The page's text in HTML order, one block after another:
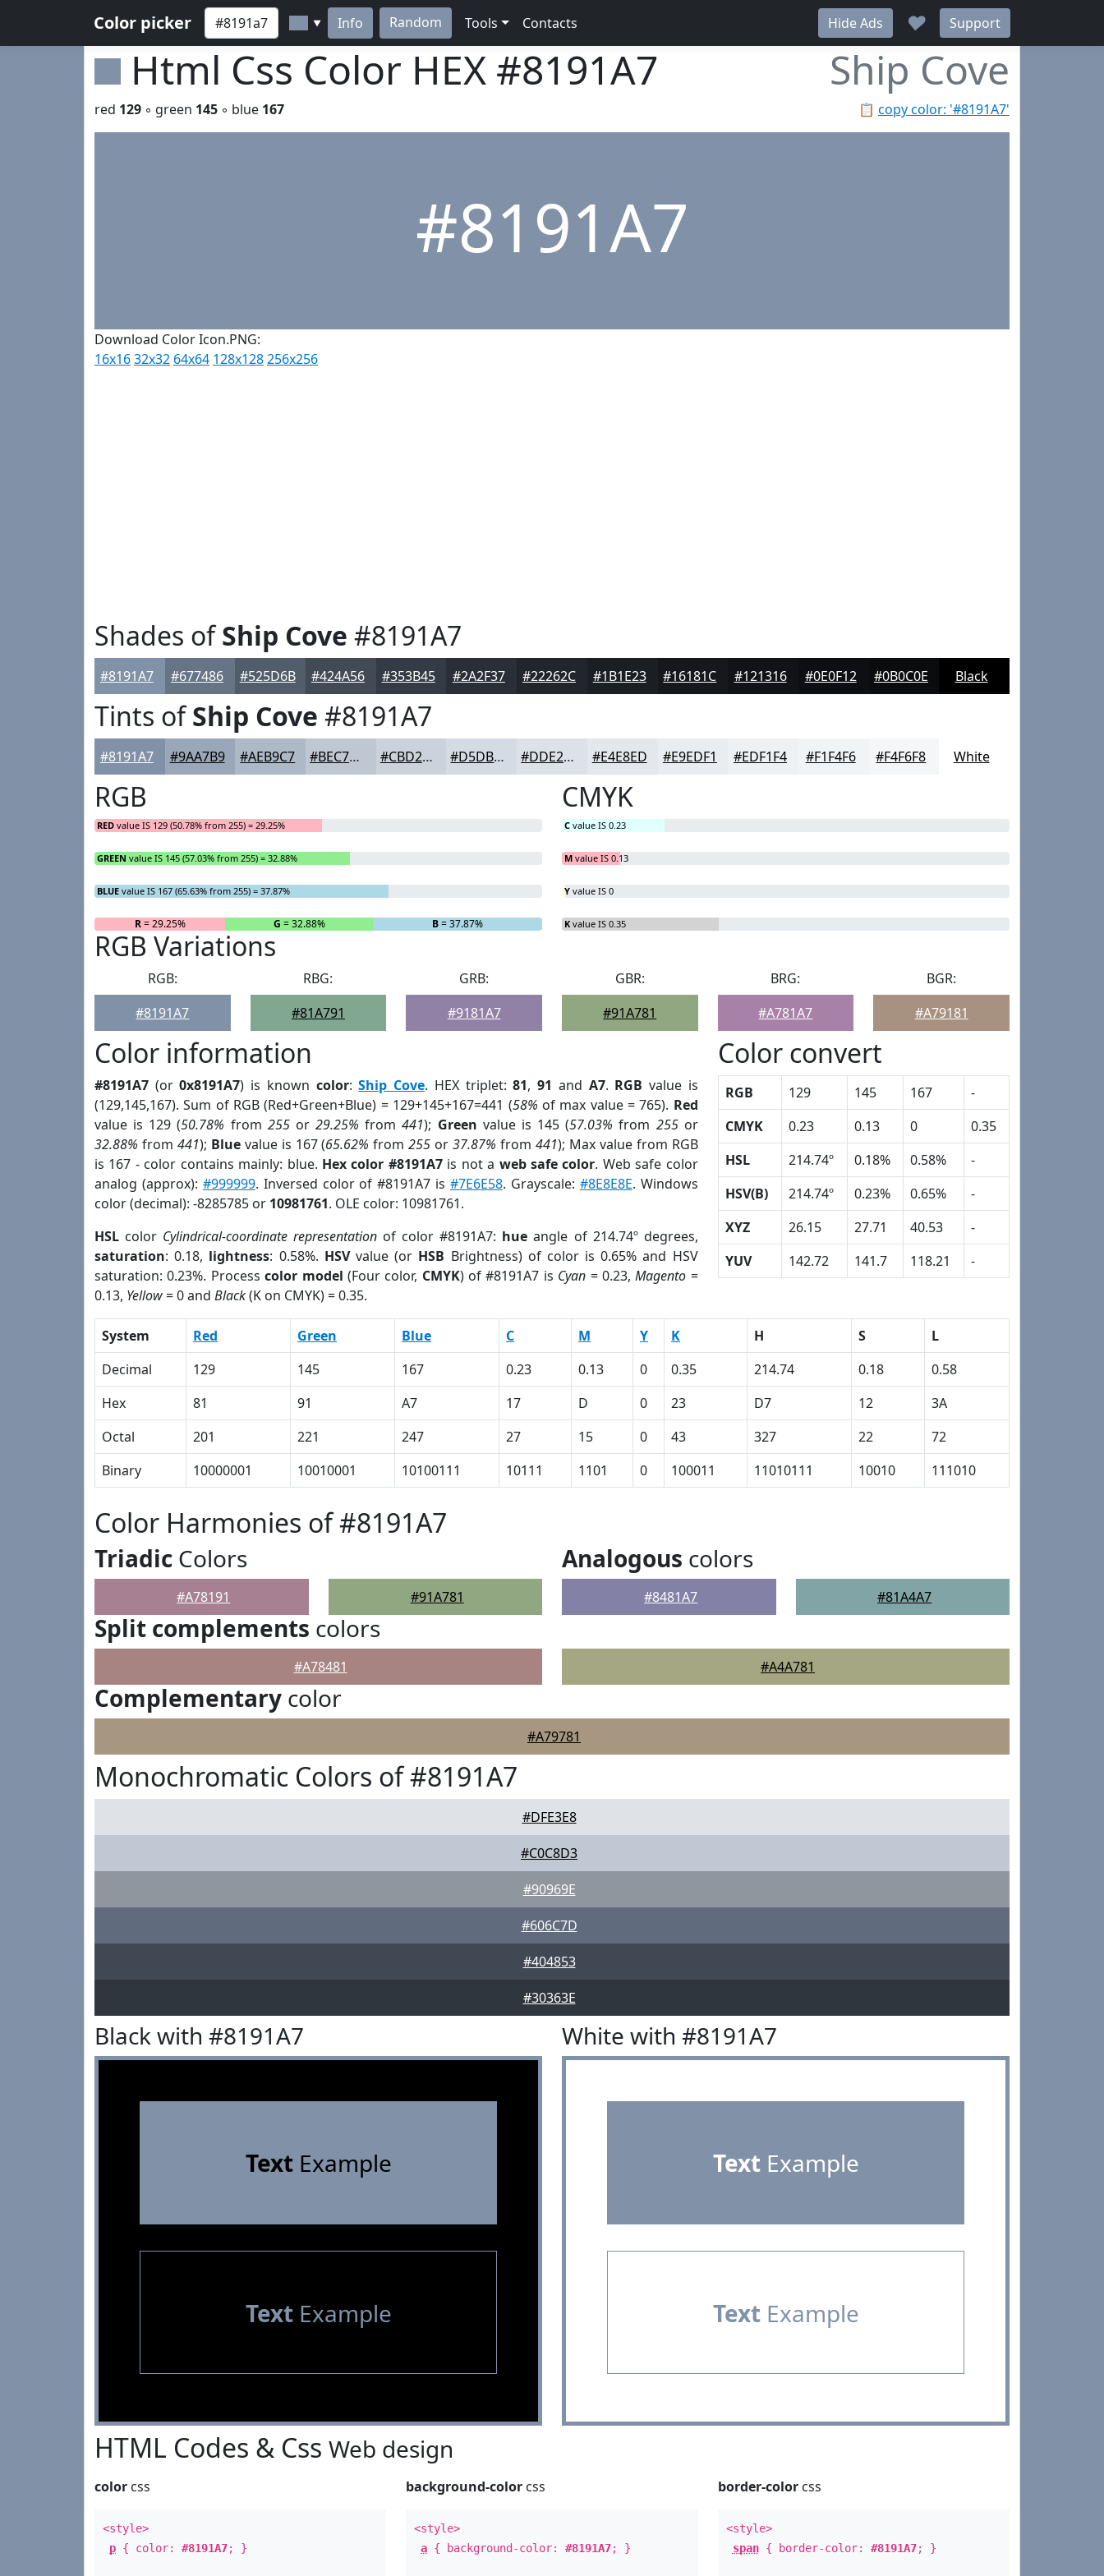
Color picker ▼ Info Random Tools Contacts Hide Ads ♥ Support
Html Css Color HEX #8191A7 Ship Cove
📋 copy color: '#8191A7'
red 129 ◦ green 145 ◦ blue 167
#8191A7
Download Color Icon.PNG:
16x1632x32 64x64 128x128256x256
Shades ofShip Cove #8191A7
#8191A7 #677486 #525D6B #424A56 #353B45 #2A2F37 #22262C #1B1E23 #16181C #121316 #0E0F12 #0B0C0E Black
Tints ofShip Cove #8191A7
#8191A7 #9AA7B9 #AEB9C7 #BEC7D2 #CBD2DB #D5DBE2 #DDE2E8 #E4E8ED #E9EDF1 #EDF1F4 #F1F4F6 #F4F6F8 White
RGB
RED value IS 129 (50.78% from 255) = 29.25%
GREEN value IS 145 (57.03% from 255) = 32.88%
BLUE value IS 167 (65.63% from 255) = 37.87%
R= 29.25% G = 32.88% B= 37.87%
CMYK
C value IS 0.23
M value IS 0.13
Y value IS 0
K value IS 0.35
RGB Variations
RGB:
#8191A7
RBG:
#81A791
GRB:
#9181A7
GBR:
#91A781
BRG:
#A781A7
BGR:
#A79181
Color information
#8191A7 (or0x8191A7) is known color:Ship Cove. HEX triplet:81,91 and A7. RGB value is
(129,145,167). Sum of RGB (Red+Green+Blue) = 129+145+167=441 (58% of max value = 765). Red
value is 129 (50.78% from 255or29.25% from441); Green value is 145 (57.03% from 255or
32.88% from 441); Bluevalue is 167 (65.62% from255 or37.87% from 441); Max value from RGB
is 167 - color contains mainly: blue. Hex color #8191A7is not a web safe color. Web safe color
analog (approx): #999999. Inversed color of #8191A7 is#7E6E58. Grayscale: #8E8E8E. Windows
color (decimal): -8285785 or 10981761. OLE color: 10981761.
HSL color Cylindrical-coordinate representation of color #8191A7: hue angle of 214.74º degrees,
saturation: 0.18, lightness: 0.58%. HSVvalue (or HSB Brightness) of color is 0.65% and HSV
saturation: 0.23%. Processcolor model (Four color, CMYK) of #8191A7 is Cyan = 0.23,Magento =
0.13, Yellow= 0 and Black(K on CMYK) = 0.35.
Color convert
RGB 129 145 167
-
CMYK
0.23 0.13 0
0.35
HSL
214.74º 0.18% 0.58%
-
HSV(B)
214.74º 0.23% 0.65%
-
XYZ
26.15 27.71 40.53
-
YUV
142.72 141.7 118.21 -
System Red Green Blue C M Y K H S
L
Decimal
129 145 167 0.23 0.13 0 0.35 214.74 0.18
0.58
Hex
81 91 A7 17 D 0 23 D7 12
3A
Octal
201 221 247 27 15 0 43 327 22
72
Binary
10000001 10010001 10100111 10111 1101 0 100011 11010111 10010 111010
Color Harmonies of #8191A7
Triadic Colors
#A78191 #91A781
Analogous colors
#8481A7 #81A4A7
Split complements colors
#A78481 #A4A781
Complementary color
#A79781
Monochromatic Colors of #8191A7
#DFE3E8
#C0C8D3
#90969E
#606C7D
#404853
#30363E
Black with #8191A7
TextExample
TextExample
White with #8191A7
TextExample
TextExample
HTML Codes & Css Web design
color css
<style>
p { color: #8191A7; }
background-color css
<style>
a { background-color:#8191A7; }
border-colorcss
<style>
span{ border-color: #8191A7; }